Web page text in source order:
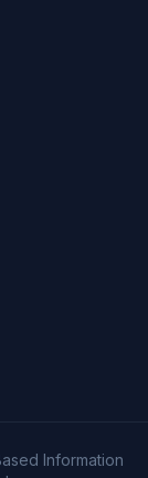
Information